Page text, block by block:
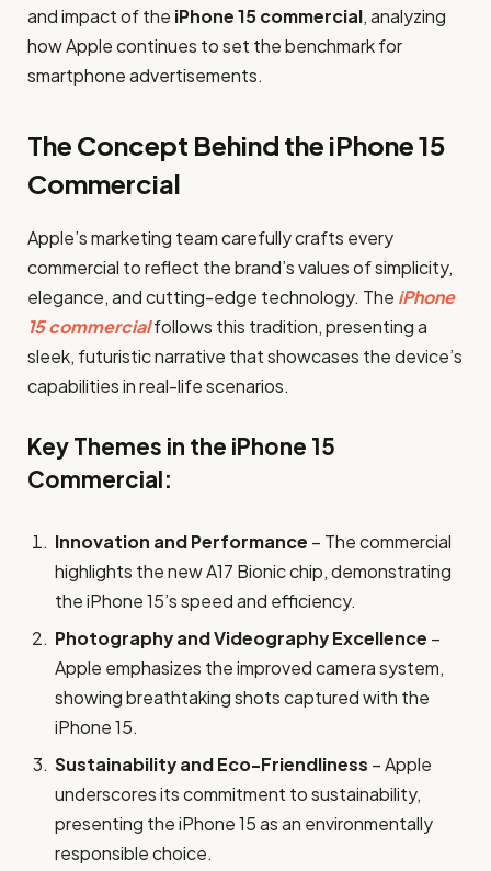
and impact of the iPhone 15 commercial, analyzing
how Apple continues to set the benchmark for
smartphone advertisements.
The Concept Behind the iPhone 15
Commercial
Apple’s marketing team carefully crafts every
commercial to reflect the brand’s values of simplicity,
elegance, and cutting-edge technology. The iPhone
15 commercialfollows this tradition, presenting a
sleek, futuristic narrative that showcases the device’s
capabilities in real-life scenarios.
Key Themes in the iPhone 15
Commercial:
Innovation and Performance – The commercial
highlights the new A17 Bionic chip, demonstrating
the iPhone 15’s speed and efficiency.
Photography and Videography Excellence –
Apple emphasizes the improved camera system,
showing breathtaking shots captured with the
iPhone 15.
Sustainability and Eco-Friendliness – Apple
underscores its commitment to sustainability,
presenting the iPhone 15 as an environmentally
responsible choice.